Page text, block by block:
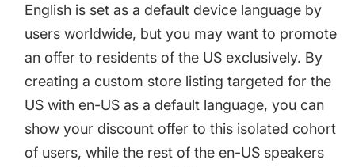
English is set as a default device language by
users worldwide, but you may want to promote
an offer to residents of the US exclusively. By
creating a custom store listing targeted for the
US with en-US as a default language, you can
show your discount offer to this isolated cohort
of users, while the rest of the en-US speakers